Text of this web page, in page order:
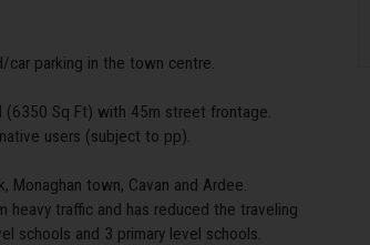
parking in the town centre.
(6350 Sq Ft) with 45m street frontage.
users (subject to pp).
Monaghan town, Cavan and Ardee.
heavy traffic and has reduced the traveling
schools and 3 primary level schools.